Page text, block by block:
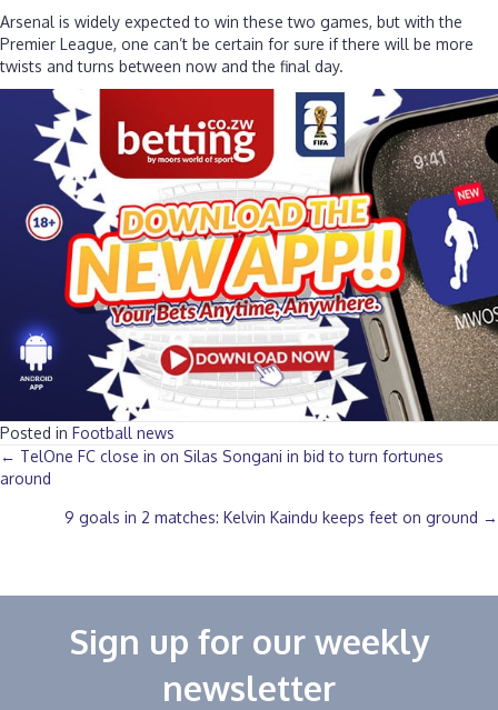
Arsenal is widely expected to win these two games, but with the
Premier League, one can’t be certain for sure if there will be more
twists and turns between now and the final day.
Posted in Football news
Posts
navigation
← TelOne FC close in on Silas Songani in bid to turn fortunes
around
9 goals in 2 matches: Kelvin Kaindu keeps feet on ground →
Sign up for our weekly
newsletter